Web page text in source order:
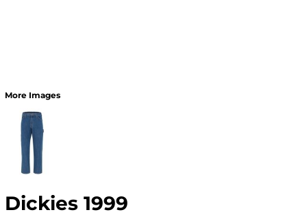
More Images
Dickies 1999